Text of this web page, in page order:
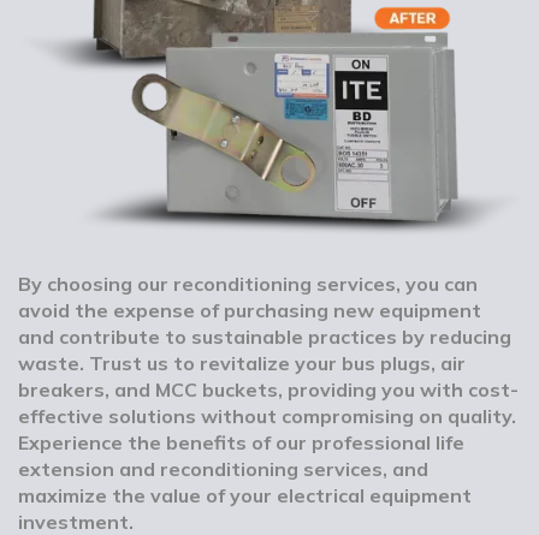
By choosing our reconditioning services, you can
avoid the expense of purchasing new equipment
and contribute to sustainable practices by reducing
waste. Trust us to revitalize your bus plugs, air
breakers, and MCC buckets, providing you with cost-
effective solutions without compromising on quality.
Experience the benefits of our professional life
extension and reconditioning services, and
maximize the value of your electrical equipment
investment.